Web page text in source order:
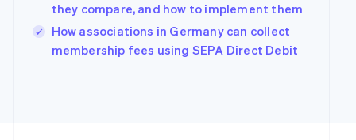
they compare, and how to implement them
How associations in Germany can collect
membership fees using SEPA Direct Debit
Ireland
English
Italy
ItalianoEnglish